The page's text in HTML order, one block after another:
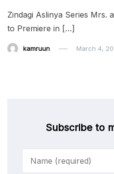
Zindagi Aslinya Series Mrs.
to Premiere in […]
kamruun March 4,
Subscribe to